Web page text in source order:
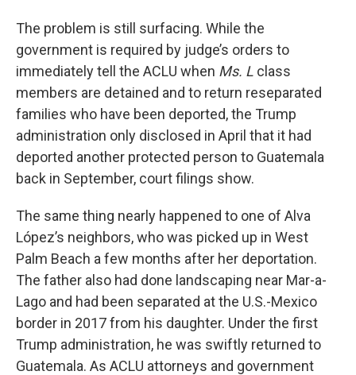
The problem is still surfacing. While the
government is required by judge’s orders to
immediately tell the ACLU when Ms. L class
members are detained and to return reseparated
families who have been deported, the Trump
administration only disclosed in April that it had
deported another protected person to Guatemala
back in September, court filings show.
The same thing nearly happened to one of Alva
López’s neighbors, who was picked up in West
Palm Beach a few months after her deportation.
The father also had done landscaping near Mar-a-
Lago and had been separated at the U.S.-Mexico
border in 2017 from his daughter. Under the first
Trump administration, he was swiftly returned to
Guatemala. As ACLU attorneys and government